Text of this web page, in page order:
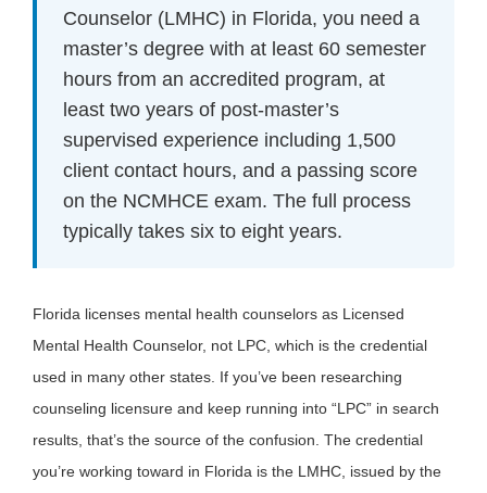
Counselor (LMHC) in Florida, you need a
master’s degree with at least 60 semester
hours from an accredited program, at
least two years of post-master’s
supervised experience including 1,500
client contact hours, and a passing score
on the NCMHCE exam. The full process
typically takes six to eight years.
Florida licenses mental health counselors as Licensed
Mental Health Counselor, not LPC, which is the credential
used in many other states. If you’ve been researching
counseling licensure and keep running into “LPC” in search
results, that’s the source of the confusion. The credential
you’re working toward in Florida is the LMHC, issued by the